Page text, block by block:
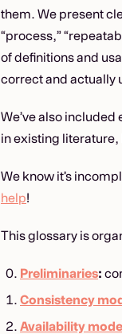
them. We present
“process,”
of definitions and
correct and actually
We’ve also
in existing literature,
We know it’s
help!
This glossary is
Preliminaries:
Consistency
Availability